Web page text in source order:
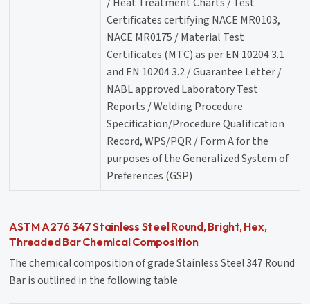
Certificates certifying NACE MR0103,
NACE MR0175 / Material Test
Certificates (MTC) as per EN 10204 3.1
and EN 10204 3.2 / Guarantee Letter /
NABL approved Laboratory Test
Reports / Welding Procedure
Specification/Procedure Qualification
Record, WPS/PQR / Form A for the
purposes of the Generalized System of
Preferences (GSP)
ASTM A276 347 Stainless Steel Round, Bright, Hex,
Threaded Bar Chemical Composition
The chemical composition of grade Stainless Steel 347 Round
Bar is outlined in the following table